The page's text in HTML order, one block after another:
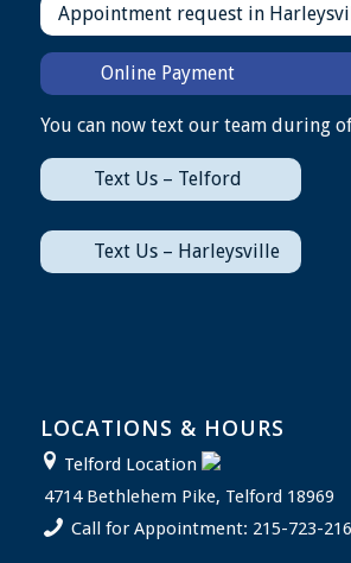
Appointment request in
Online Payment
You can now text our team during
Text Us – Telford
Text Us – Harleysville
LOCATIONS & HOURS
Telford Location
4714 Bethlehem Pike, Telford 18969
Call for Appointment: 215-723-